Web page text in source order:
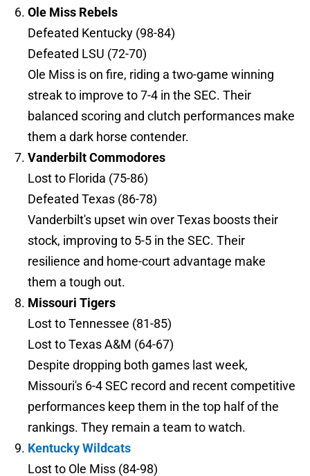
Ole Miss Rebels
Defeated Kentucky (98-84)
Defeated LSU (72-70)
Ole Miss is on fire, riding a two-game winning
streak to improve to 7-4 in the SEC. Their
balanced scoring and clutch performances make
them a dark horse contender.
Vanderbilt Commodores
Lost to Florida (75-86)
Defeated Texas (86-78)
Vanderbilt's upset win over Texas boosts their
stock, improving to 5-5 in the SEC. Their
resilience and home-court advantage make
them a tough out.
Missouri Tigers
Lost to Tennessee (81-85)
Lost to Texas A&M (64-67)
Despite dropping both games last week,
Missouri's 6-4 SEC record and recent competitive
performances keep them in the top half of the
rankings. They remain a team to watch.
Kentucky Wildcats
Lost to Ole Miss (84-98)